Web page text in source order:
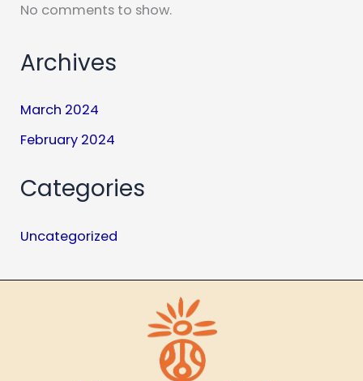
No comments to show.
Archives
March 2024
February 2024
Categories
Uncategorized